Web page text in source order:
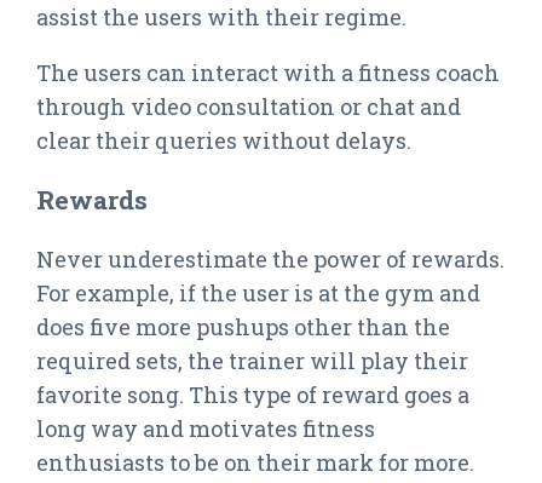
assist the users with their regime.
The users can interact with a fitness coach
through video consultation or chat and
clear their queries without delays.
Rewards
Never underestimate the power of rewards.
For example, if the user is at the gym and
does five more pushups other than the
required sets, the trainer will play their
favorite song. This type of reward goes a
long way and motivates fitness
enthusiasts to be on their mark for more.